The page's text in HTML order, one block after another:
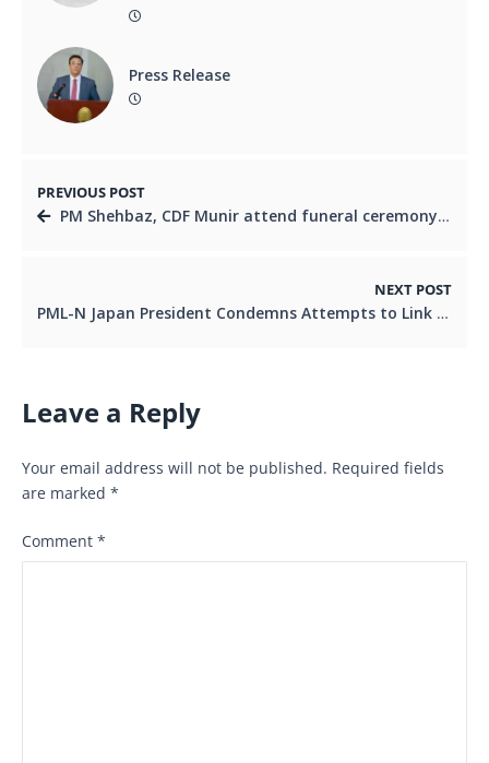
Press Release
PREVIOUS POST
PM Shehbaz, CDF Munir attend funeral ceremony of Iran’s slain supreme leader Khamenei
NEXT POST
PML-N Japan President Condemns Attempts to Link Ishaq Dar with Relative’s Actions
Leave a Reply
Your email address will not be published. Required fields
are marked *
Comment *